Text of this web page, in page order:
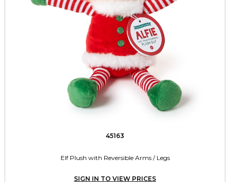
45163
Elf Plush with Reversible Arms / Legs
SIGN IN TO VIEW PRICES